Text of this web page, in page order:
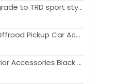
FJ120 upgrade to TRD sport style Modellista body kit facelift Car Bumper grille For Land cruiser Prado 2003-2009 FJ120
HW 4x4 Offroad Pickup Car Accessories Fog Lamps For FJ Cruiser 2007-2020
4X4 Exterior Accessories Black Primer ABS Fender Flares for FJ Cruiser 2007-2021